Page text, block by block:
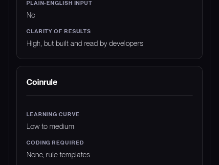
No
High, but built and read by developers
Coinrule
Low to medium
None, rule templates